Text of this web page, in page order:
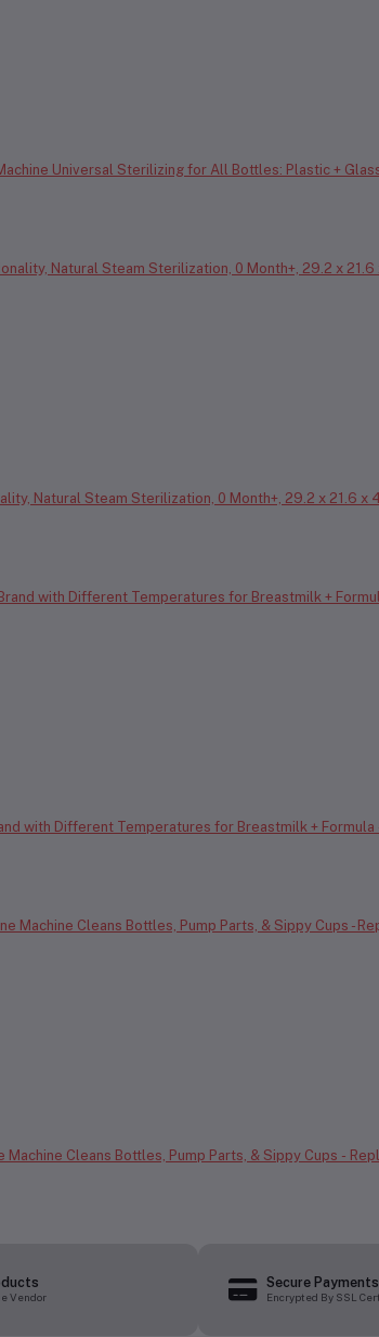
Universal Sterilizing for All Bottles: Plastic +
Natural Steam Sterilization, 0 Month+, 29.2 x 21.6 x
with Different Temperatures for Breastmilk +
Cleans Bottles, Pump Parts, & Sippy Cups -
Vendor
Secure Payments
Encrypted By SSL